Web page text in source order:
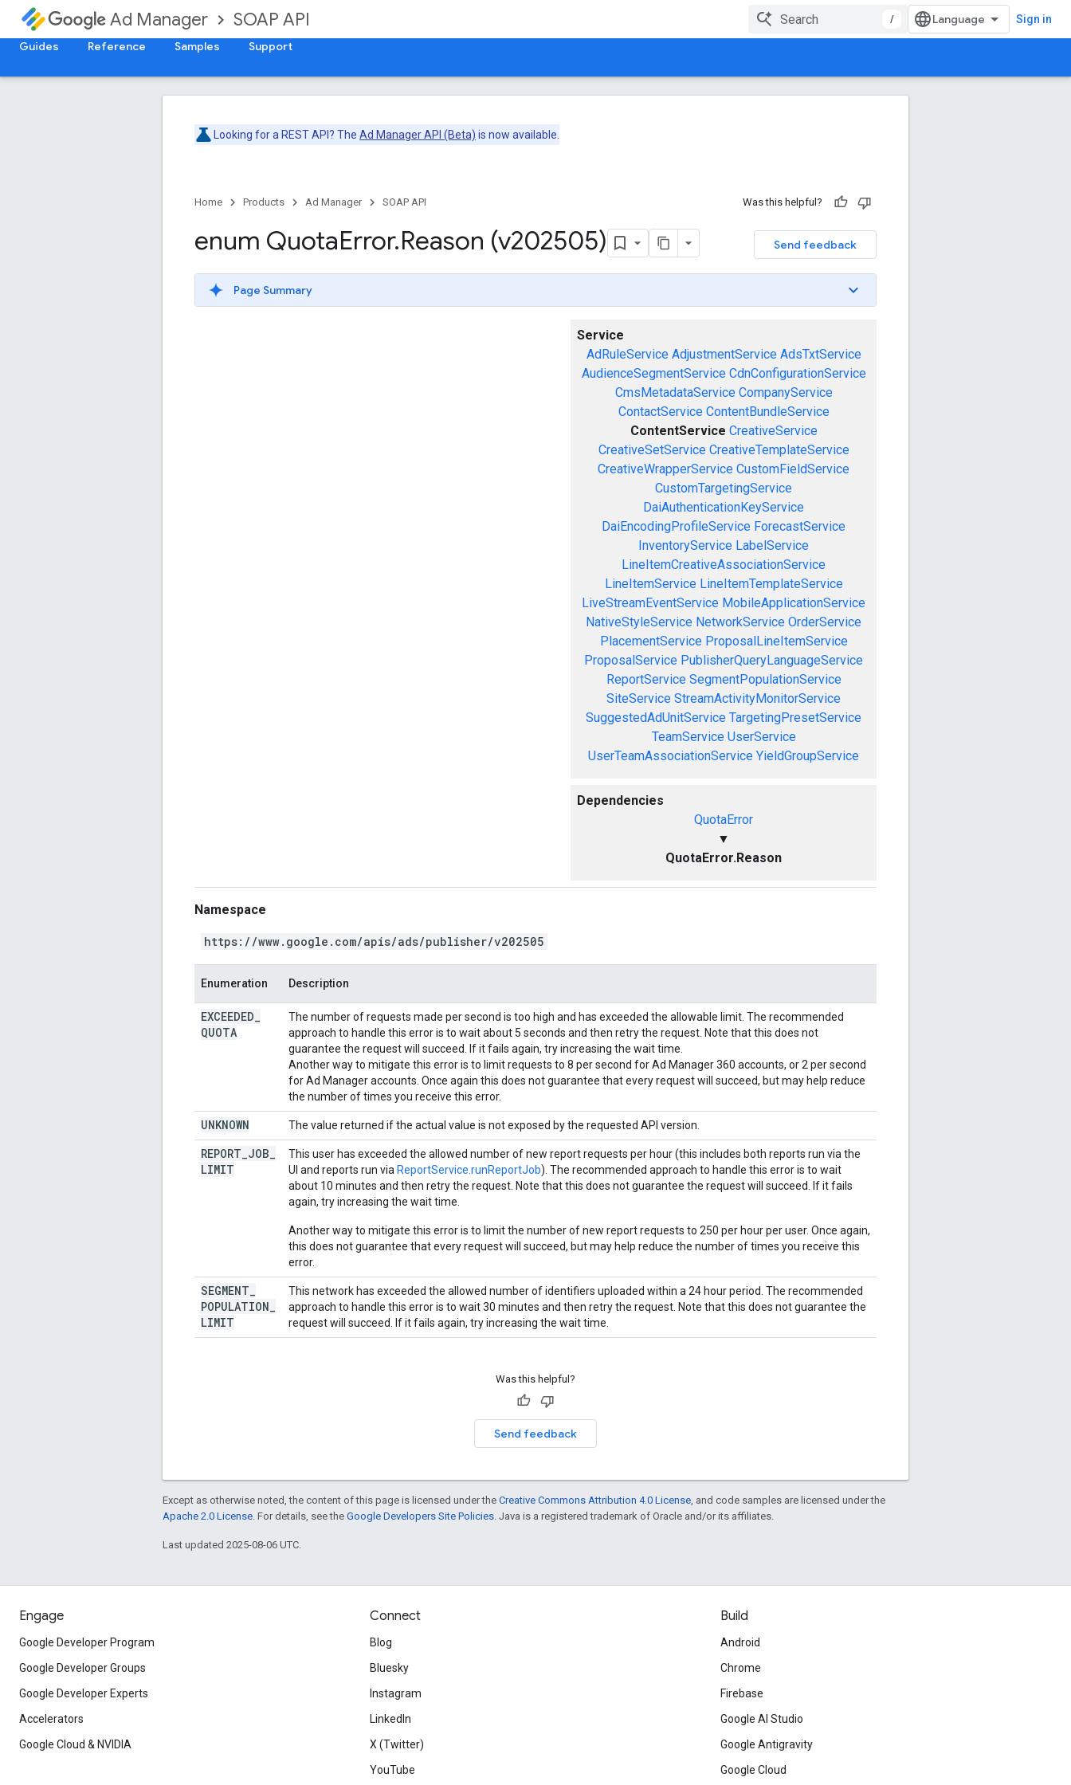
Ad Manager SOAP API / Sign in
Guides Reference Samples Support
Looking for a REST API? The Ad Manager API (Beta) is now available.
Home Products Ad Manager SOAP API Was this helpful?
Send feedback
enum QuotaError.Reason (v202505)
Page Summary
Service
AdRuleService AdjustmentService AdsTxtService
AudienceSegmentService CdnConfigurationService
CmsMetadataService CompanyService
ContactService ContentBundleService
ContentService CreativeService
CreativeSetService CreativeTemplateService
CreativeWrapperService CustomFieldService
CustomTargetingService
DaiAuthenticationKeyService
DaiEncodingProfileService ForecastService
InventoryService LabelService
LineItemCreativeAssociationService
LineItemService LineItemTemplateService
LiveStreamEventService MobileApplicationService
NativeStyleService NetworkService OrderService
PlacementService ProposalLineItemService
ProposalService PublisherQueryLanguageService
ReportService SegmentPopulationService
SiteService StreamActivityMonitorService
SuggestedAdUnitService TargetingPresetService
TeamService UserService
UserTeamAssociationService YieldGroupService
Dependencies
QuotaError
▼
QuotaError.Reason
Namespace
https://www.google.com/apis/ads/publisher/v202505
Enumeration Description
EXCEEDED
QUOTA
The number of requests made per second is too high and has exceeded the allowable limit. The recommended
approach to handle this error is to wait about 5 seconds and then retry the request. Note that this does not
guarantee the request will succeed. If it fails again, try increasing the wait time.
Another way to mitigate this error is to limit requests to 8 per second for Ad Manager 360 accounts, or 2 per second
for Ad Manager accounts. Once again this does not guarantee that every request will succeed, but may help reduce
the number of times you receive this error.
UNKNOWN The value returned if the actual value is not exposed by the requested API version.
REPORT JOB
LIMIT
This user has exceeded the allowed number of new report requests per hour (this includes both reports run via the
UI and reports run via ReportService.runReportJob). The recommended approach to handle this error is to wait
about 10 minutes and then retry the request. Note that this does not guarantee the request will succeed. If it fails
again, try increasing the wait time.
Another way to mitigate this error is to limit the number of new report requests to 250 per hour per user. Once again,
this does not guarantee that every request will succeed, but may help reduce the number of times you receive this
error.
SEGMENT
POPULATION
LIMIT
This network has exceeded the allowed number of identifiers uploaded within a 24 hour period. The recommended
approach to handle this error is to wait 30 minutes and then retry the request. Note that this does not guarantee the
request will succeed. If it fails again, try increasing the wait time.
Was this helpful?
Send feedback
Except as otherwise noted, the content of this page is licensed under the Creative Commons Attribution 4.0 License , and code samples are licensed under the
Apache 2.0 License . For details, see the Google Developers Site Policies . Java is a registered trademark of Oracle and/or its affiliates.
Last updated 2025-08-06 UTC.
Engage
Google Developer Program
Google Developer Groups
Google Developer Experts
Accelerators
Google Cloud & NVIDIA
Connect
Blog
Bluesky
Instagram
LinkedIn
X (Twitter)
YouTube
Build
Android
Chrome
Firebase
Google AI Studio
Google Antigravity
Google Cloud